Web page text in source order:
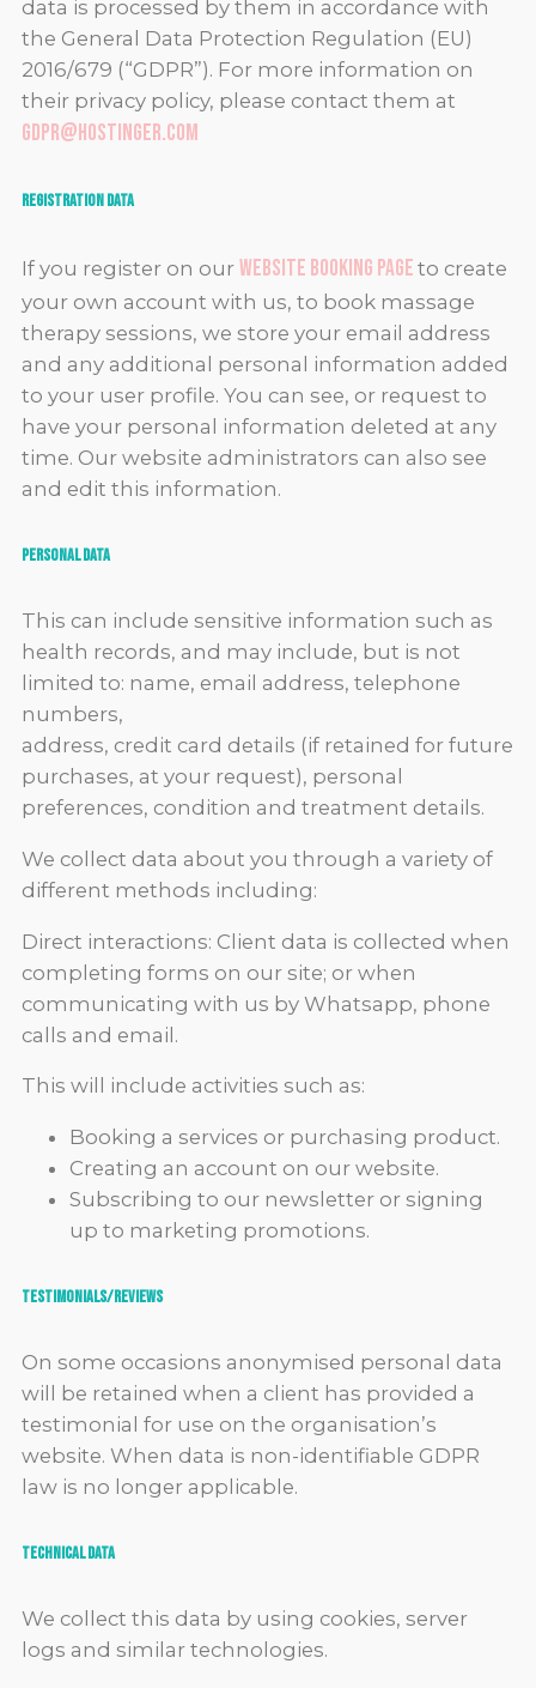
data is processed by them in accordance with
the General Data Protection Regulation (EU)
2016/679 (“GDPR”). For more information on
their privacy policy, please contact them at
gdpr@hostinger.com
Registration Data
If you register on our website booking page to create
your own account with us, to book massage
therapy sessions, we store your email address
and any additional personal information added
to your user profile. You can see, or request to
have your personal information deleted at any
time. Our website administrators can also see
and edit this information.
Personal data
This can include sensitive information such as
health records, and may include, but is not
limited to: name, email address, telephone
numbers,
address, credit card details (if retained for future
purchases, at your request), personal
preferences, condition and treatment details.
We collect data about you through a variety of
different methods including:
Direct interactions: Client data is collected when
completing forms on our site; or when
communicating with us by Whatsapp, phone
calls and email.
This will include activities such as:
Booking a services or purchasing product.
Creating an account on our website.
Subscribing to our newsletter or signing
up to marketing promotions.
Testimonials/reviews
On some occasions anonymised personal data
will be retained when a client has provided a
testimonial for use on the organisation’s
website. When data is non-identifiable GDPR
law is no longer applicable.
Technical Data
We collect this data by using cookies, server
logs and similar technologies.